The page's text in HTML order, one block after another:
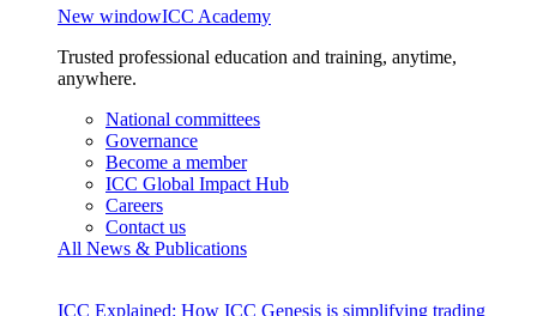
New windowICC Academy
Trusted professional education and training, anytime,
anywhere.
National committees
Governance
Become a member
ICC Global Impact Hub
Careers
Contact us
All News & Publications
ICC Explained: How ICC Genesis is simplifying trading